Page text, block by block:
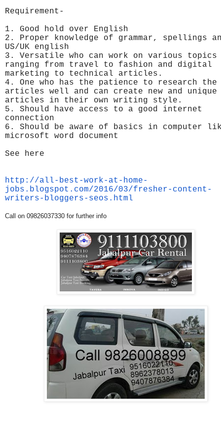
Requirement-
1. Good hold over English
2. Proper knowledge of grammar, spellings
US/UK english
3. Versatile who can work on various topics
ranging from travel to fashion and digital
marketing to technical articles.
4. One who has the patience to research the
articles well and can create new and unique
articles in their own writing style.
5. Should have access to a good internet
connection
6. Should be aware of basics in computer
microsoft word document
See here
http://all-best-work-at-home-
jobs.blogspot.com/2016/03/fresher-content-
writers- bloggers-seos.html
Call on 09826037330 for further info